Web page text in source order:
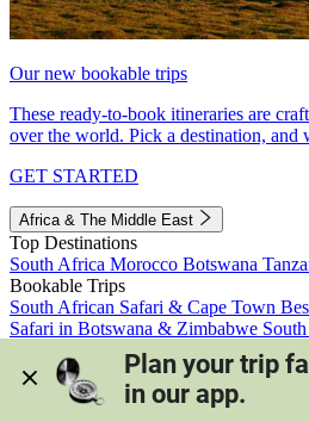
Our new bookable trips
These ready-to-book itineraries are
over the world. Pick a destination, and
GET STARTED
Africa & The Middle East
Top Destinations
South Africa Morocco Botswana
Bookable Trips
South African Safari & Cape Town
Safari in Botswana & Zimbabwe
Morocco's Medinas & Sahara
Train
View all trips
Plan your trip
in our app.